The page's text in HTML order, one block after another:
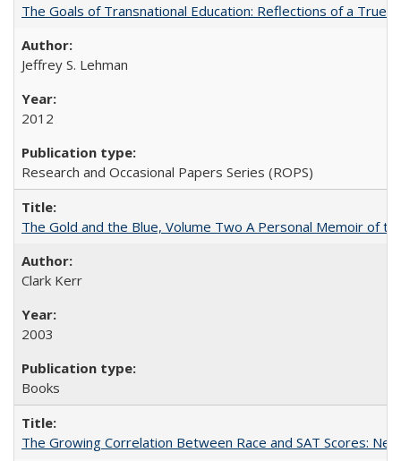
The Goals of Transnational Education: Reflections of a True
Jeffrey S. Lehman
2012
Research and Occasional Papers Series (ROPS)
The Gold and the Blue, Volume Two A Personal Memoir of
Clark Kerr
2003
Books
The Growing Correlation Between Race and SAT Scores: